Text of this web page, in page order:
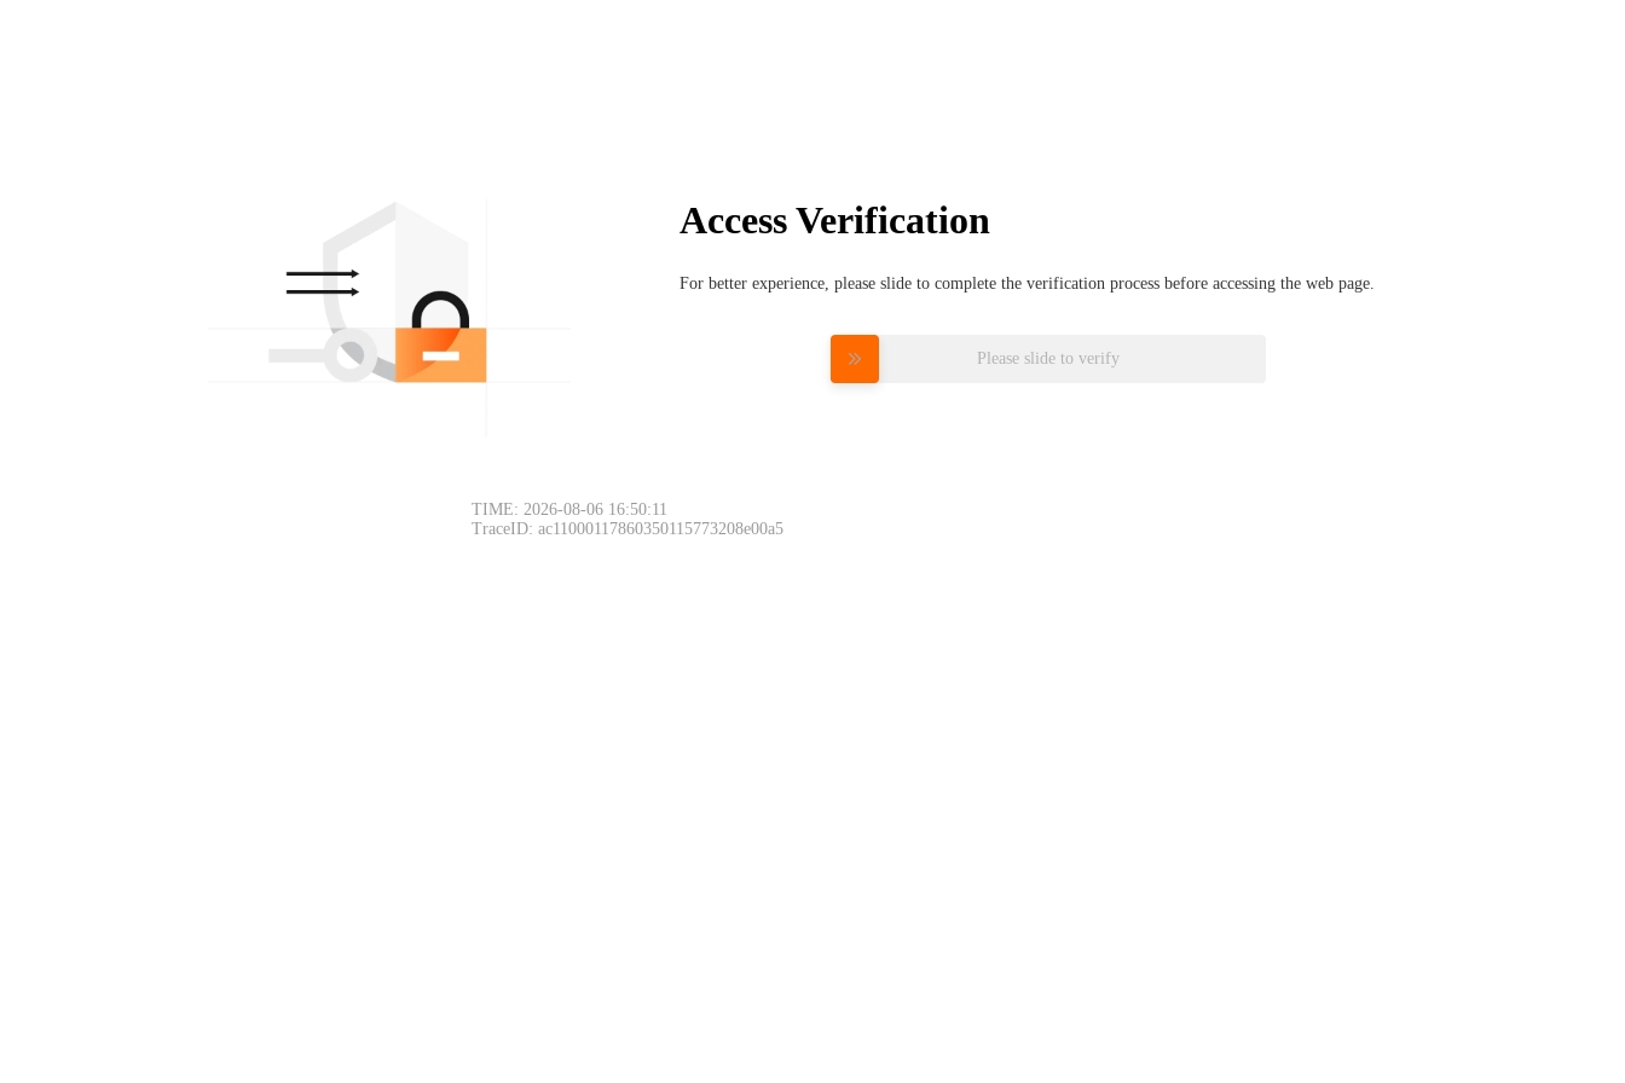
Access Verification
For better experience, please slide to complete the verification process before accessing the web page.
Please slide to verify
TIME: 2026-08-06 16:50:11
TraceID: ac11000117860350115773208e00a5